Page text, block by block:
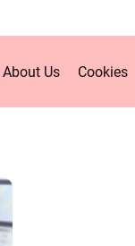
About Us Cookies